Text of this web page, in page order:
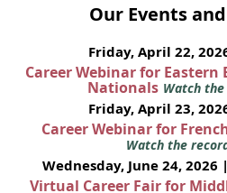
Our Events
Friday, April 22,
Career Webinar for Eastern
Nationals Watch
Friday, April 23,
Career Webinar for
Watch the
Wednesday, June 24, 2026
Virtual Career Fair for